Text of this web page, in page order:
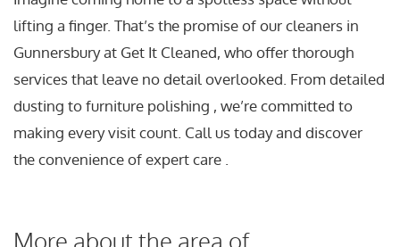
lifting a finger. That’s the promise of our cleaners in
Gunnersbury at Get It Cleaned, who offer thorough
services that leave no detail overlooked. From detailed
dusting to furniture polishing , we’re committed to
making every visit count. Call us today and discover
the convenience of expert care .
More about the area of